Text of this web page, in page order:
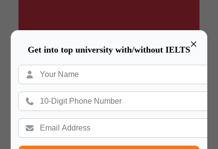
×
Get into top university with/without IELTS
Summary
In a hurry? Review the PPT slides quickly and